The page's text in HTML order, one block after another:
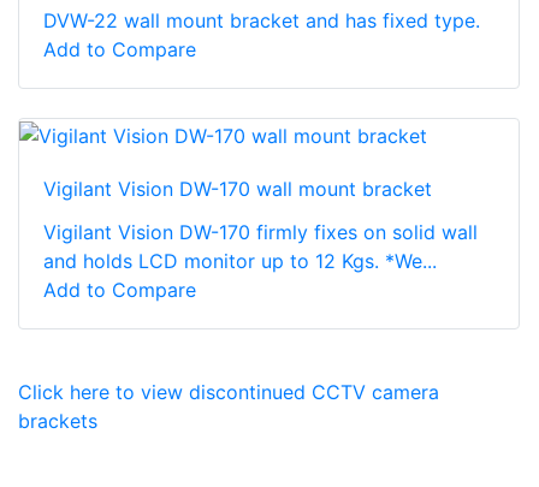
DVW-22 wall mount bracket and has fixed type.
Add to Compare
Vigilant Vision DW-170 wall mount bracket
Vigilant Vision DW-170 firmly fixes on solid wall
and holds LCD monitor up to 12 Kgs. *We...
Add to Compare
Click here to view discontinued CCTV camera
brackets